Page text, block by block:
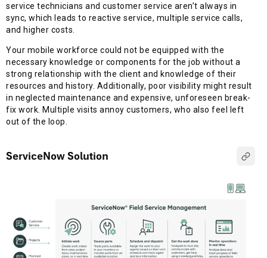
service technicians and customer service aren’t always in
sync, which leads to reactive service, multiple service calls,
and higher costs.
Your mobile workforce could not be equipped with the
necessary knowledge or components for the job without a
strong relationship with the client and knowledge of their
resources and history. Additionally, poor visibility might result
in neglected maintenance and expensive, unforeseen break-
fix work. Multiple visits annoy customers, who also feel left
out of the loop.
ServiceNow Solution